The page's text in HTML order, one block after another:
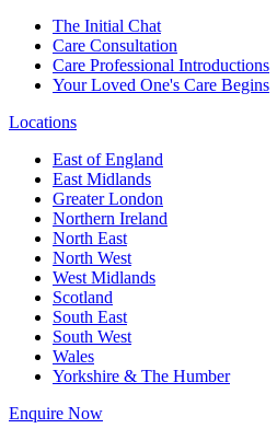
The Initial Chat
Care Consultation
Care Professional Introductions
Your Loved One's Care Begins
Locations
East of England
East Midlands
Greater London
Northern Ireland
North East
North West
West Midlands
Scotland
South East
South West
Wales
Yorkshire & The Humber
Enquire Now